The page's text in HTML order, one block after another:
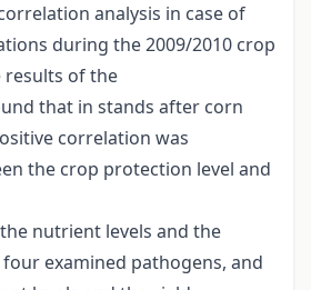
analysis in case of
during the 2009/2010 crop
results of the
that in stands after corn
correlation was
the crop protection level and
nutrient levels and the
examined pathogens, and